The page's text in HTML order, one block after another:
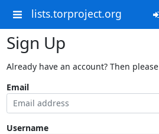
lists.torproject.org
Sign Up
Already have an account? Then please
Email
Username